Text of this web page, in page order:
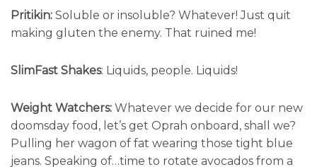
Pritikin: Soluble or insoluble? Whatever! Just quit
making gluten the enemy. That ruined me!
SlimFast Shakes: Liquids, people. Liquids!
Weight Watchers: Whatever we decide for our new
doomsday food, let’s get Oprah onboard, shall we?
Pulling her wagon of fat wearing those tight blue
jeans. Speaking of…time to rotate avocados from a